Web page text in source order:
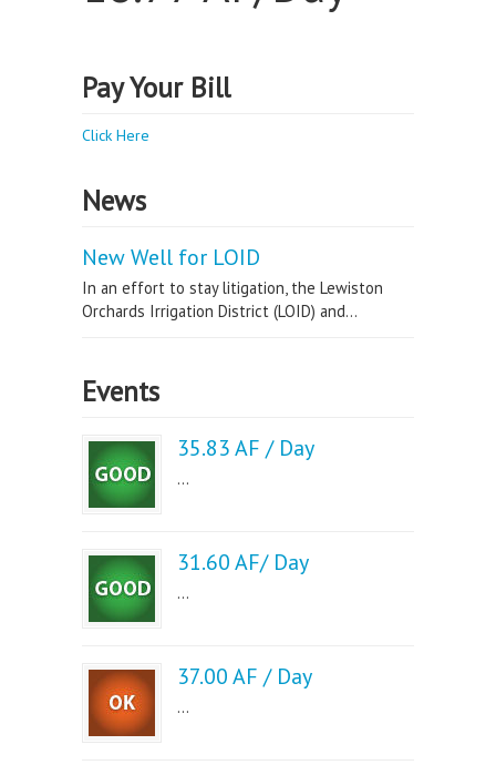
Pay Your Bill
Click Here
News
New Well for LOID
In an effort to stay litigation, the Lewiston
Orchards Irrigation District (LOID) and...
Events
35.83 AF / Day
...
31.60 AF/ Day
...
37.00 AF / Day
...